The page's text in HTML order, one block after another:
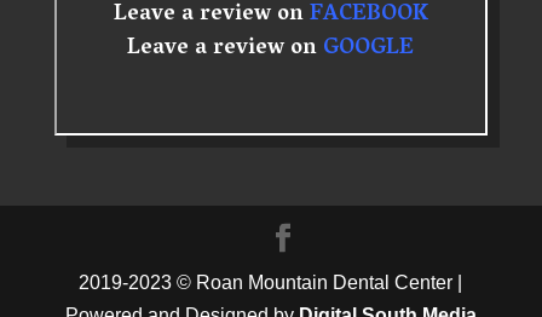
Leave a review onFACEBOOK
Leave a review onGOOGLE
2019-2023 © Roan Mountain Dental Center |